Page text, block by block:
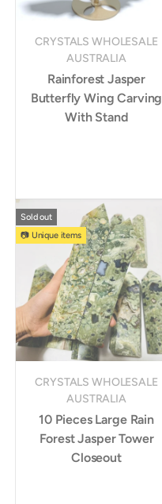
CRYSTALS WHOLESALE
AUSTRALIA
Rainforest Jasper
Butterfly Wing Carving
With Stand
Sold out
📷 Unique items
CRYSTALS WHOLESALE
AUSTRALIA
10 Pieces Large Rain
Forest Jasper Tower
Closeout